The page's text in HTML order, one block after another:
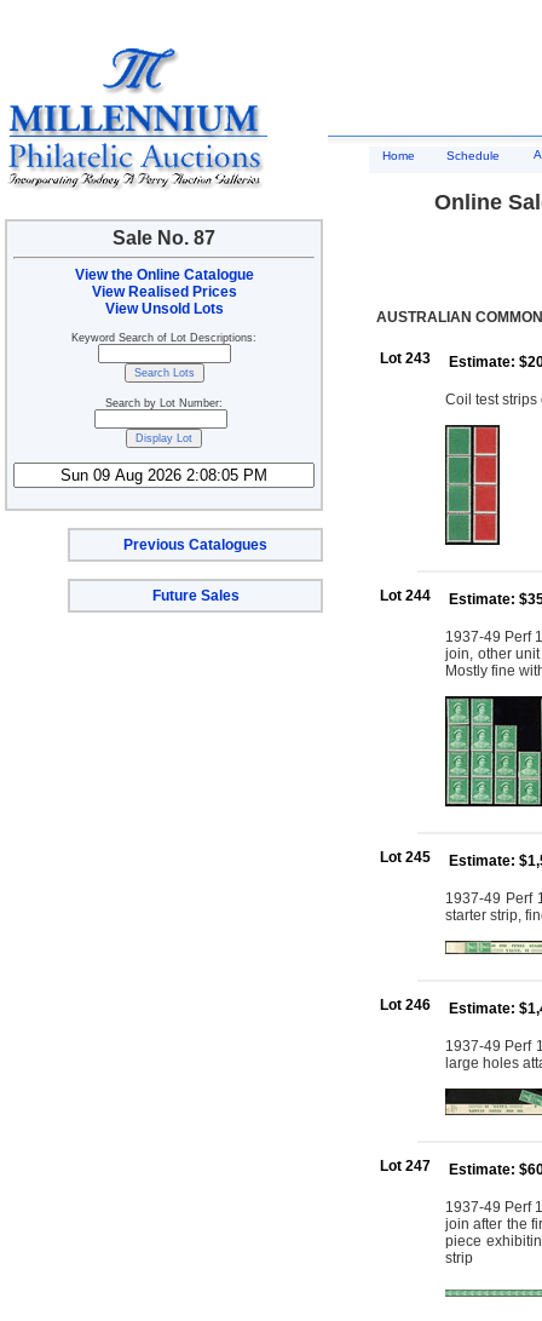
Sale No. 87
View the Online Catalogue
View Realised Prices
View Unsold Lots
Keyword Search of Lot Descriptions:
Search by Lot Number:
Previous Catalogues
Future Sales
Home Schedule
Online
AUSTRALIAN
Lot 243 Estimate:
Coil test strips
Lot 244 Estimate:
1937-49 Perf
join, other
Mostly fine
Lot 245 Estimate:
1937-49 Perf
starter strip,
Lot 246 Estimate:
1937-49 Perf
large holes
Lot 247 Estimate:
1937-49 Perf
join after the
piece
strip